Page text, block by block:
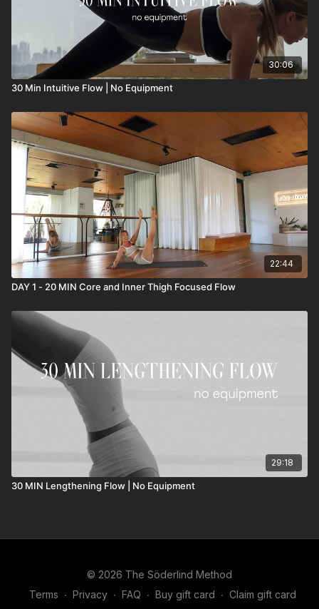
30:06
30 Min Intuitive Flow | No Equipment
22:44
DAY 1 - 20 MIN Core and Inner Thigh Focused Flow
29:18
30 MIN Lengthening Flow | No Equipment
© 2026 The Söderlind Method
Terms ∙ Privacy ∙ FAQ ∙ Buy gift card ∙ Claim gift card